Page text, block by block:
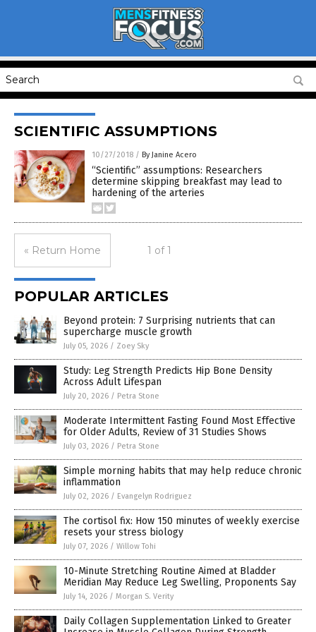
SCIENTIFIC ASSUMPTIONS
10/27/2018 / By Janine Acero
“Scientific” assumptions: Researchers
determine skipping breakfast may lead to
hardening of the arteries
« Return Home 1 of 1
POPULAR ARTICLES
Beyond protein: 7 Surprising nutrients that can
supercharge muscle growth
July 05, 2026 / Zoey Sky
Study: Leg Strength Predicts Hip Bone Density
Across Adult Lifespan
July 20, 2026 / Petra Stone
Moderate Intermittent Fasting Found Most Effective
for Older Adults, Review of 31 Studies Shows
July 03, 2026 / Petra Stone
Simple morning habits that may help reduce chronic
inflammation
July 02, 2026 / Evangelyn Rodriguez
The cortisol fix: How 150 minutes of weekly exercise
resets your stress biology
July 07, 2026 / Willow Tohi
10-Minute Stretching Routine Aimed at Bladder
Meridian May Reduce Leg Swelling, Proponents Say
July 14, 2026 / Morgan S. Verity
Daily Collagen Supplementation Linked to Greater